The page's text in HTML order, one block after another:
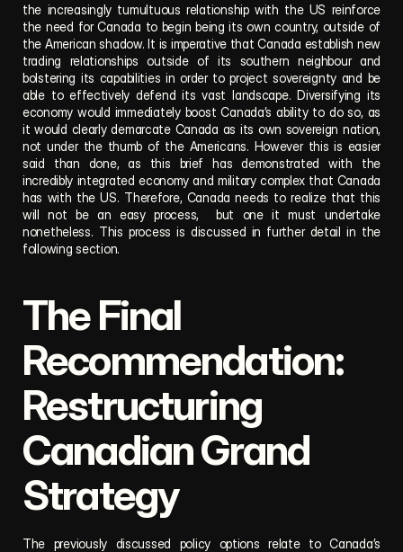
the increasingly tumultuous relationship with the US reinforce
the need for Canada to begin being its own country, outside of
the American shadow. It is imperative that Canada establish new
trading relationships outside of its southern neighbour and
bolstering its capabilities in order to project sovereignty and be
able to effectively defend its vast landscape. Diversifying its
economy would immediately boost Canada’s ability to do so, as
it would clearly demarcate Canada as its own sovereign nation,
not under the thumb of the Americans. However this is easier
said than done, as this brief has demonstrated with the
incredibly integrated economy and military complex that Canada
has with the US. Therefore, Canada needs to realize that this
will not be an easy process,  but one it must undertake
nonetheless. This process is discussed in further detail in the
following section.
The Final
Recommendation:
Restructuring
Canadian Grand
Strategy
The previously discussed policy options relate to Canada’s